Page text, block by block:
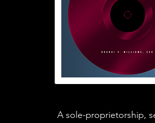
A sole-proprietorship,